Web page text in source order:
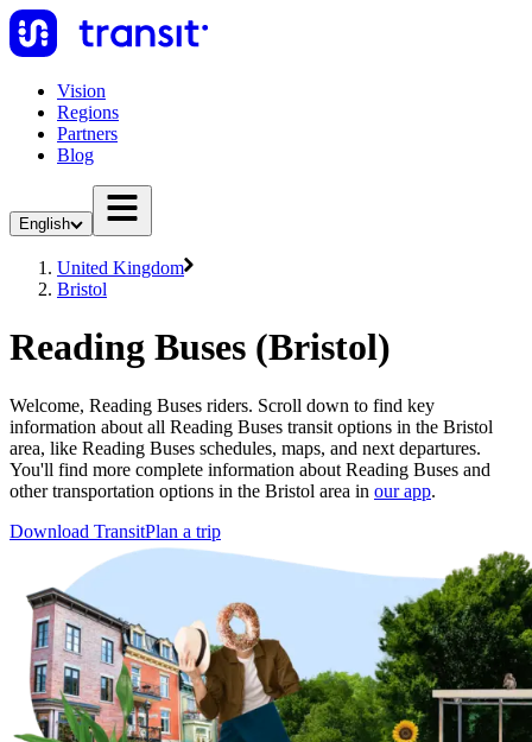
Vision
Regions
Partners
Blog
English
United Kingdom
Bristol
Reading Buses (Bristol)
Welcome, Reading Buses riders. Scroll down to find key
information about all Reading Buses transit options in the Bristol
area, like Reading Buses schedules, maps, and next departures.
You'll find more complete information about Reading Buses and
other transportation options in the Bristol area in our app.
Download TransitPlan a trip